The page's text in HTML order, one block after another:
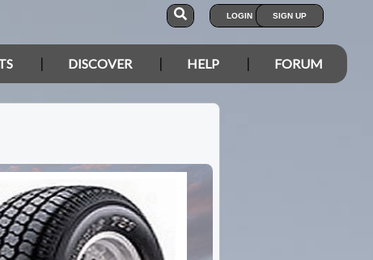
LOGIN SIGN UP
DISCOVER HELP FORUM